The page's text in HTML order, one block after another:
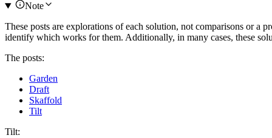
Note
These posts are explorations of each solution, not comparisons or a
identify which works for them. Additionally, in many cases, these
The posts:
Garden
Draft
Skaffold
Tilt
Tilt: